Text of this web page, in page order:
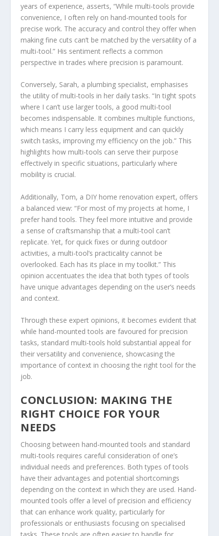
years of experience, asserts, “While multi-tools provide
convenience, I often rely on hand-mounted tools for
precise work. The accuracy and control they offer when
making fine cuts can’t be matched by the versatility of a
multi-tool.” His sentiment reflects a common
perspective in trades where precision is paramount.
Conversely, Sarah, a plumbing specialist, emphasises
the utility of multi-tools in her daily tasks. “In tight spots
where I can’t use larger tools, a good multi-tool
becomes indispensable. It combines multiple functions,
which means I carry less equipment and can quickly
switch tasks, improving my efficiency on the job.” This
highlights how multi-tools can serve their purpose
effectively in specific situations, particularly where
mobility is crucial.
Additionally, Tom, a DIY home renovation expert, offers
a balanced view: “For most of my projects at home, I
prefer hand tools. They feel more intuitive and provide
a sense of craftsmanship that a multi-tool can’t
replicate. Yet, for quick fixes or during outdoor
activities, a multi-tool’s practicality cannot be
overlooked. Each has its place in my toolkit.” This
opinion accentuates the idea that both types of tools
have unique advantages depending on the user’s needs
and context.
Through these expert opinions, it becomes evident that
while hand-mounted tools are favoured for precision
tasks, standard multi-tools hold substantial appeal for
their versatility and convenience, showcasing the
importance of context in choosing the right tool for the
job.
CONCLUSION: MAKING THE
RIGHT CHOICE FOR YOUR
NEEDS
Choosing between hand-mounted tools and standard
multi-tools requires careful consideration of one’s
individual needs and preferences. Both types of tools
have their advantages and potential shortcomings
depending on the context in which they are used. Hand-
mounted tools offer a level of precision and efficiency
that can enhance work quality, particularly for
professionals or enthusiasts focusing on specialised